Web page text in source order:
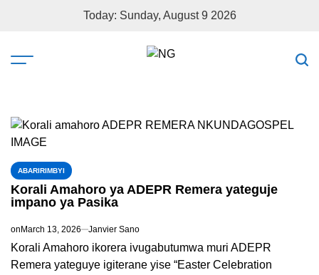
Today: Sunday, August 9 2026
ABARIRIMBYI
Korali Amahoro ya ADEPR Remera yateguje
impano ya Pasika
on March 13, 2026 Janvier Sano
Korali Amahoro ikorera ivugabutumwa muri ADEPR
Remera yateguye igiterane yise “Easter Celebration